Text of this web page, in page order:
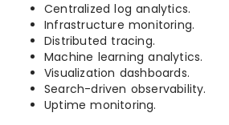
Centralized log analytics.
Infrastructure monitoring.
Distributed tracing.
Machine learning analytics.
Visualization dashboards.
Search-driven observability.
Uptime monitoring.